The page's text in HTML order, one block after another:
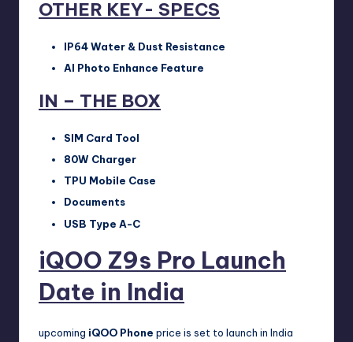
OTHER KEY- SPECS
IP64 Water & Dust Resistance
AI Photo Enhance Feature
IN – THE BOX
SIM Card Tool
80W Charger
TPU Mobile Case
Documents
USB Type A-C
iQOO Z9s Pro Launch
Date in India
upcoming iQOO Phone price is set to launch in India